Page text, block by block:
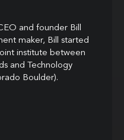
and founder Bill
maker, Bill started
institute between
and Technology
Boulder).